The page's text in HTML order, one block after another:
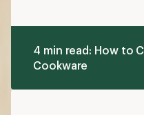
4 min read: How to
Cookware